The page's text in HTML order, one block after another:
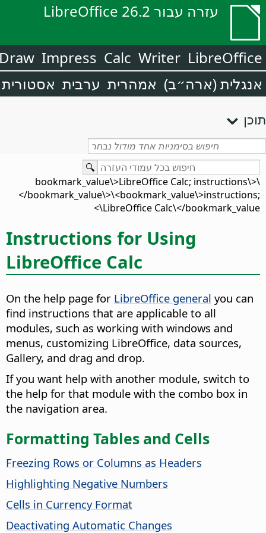
עזרה עבור LibreOffice 26.2
LibreOffice
Writer
Calc
Impress
אנגלית (ארה״ב) אמהרית ערבית אסטורית
תוכן
\<bookmark_value\>LibreOffice Calc; instructions\
</bookmark_value\>\<bookmark_value\>instructions;
LibreOffice Calc\</bookmark_value\>
Instructions for Using
LibreOffice Calc
On the help page for LibreOffice general you can
find instructions that are applicable to all
modules, such as working with windows and
menus, customizing LibreOffice, data sources,
Gallery, and drag and drop.
If you want help with another module, switch to
the help for that module with the combo box in
the navigation area.
Formatting Tables and Cells
Freezing Rows or Columns as Headers
Highlighting Negative Numbers
Cells in Currency Format
Deactivating Automatic Changes